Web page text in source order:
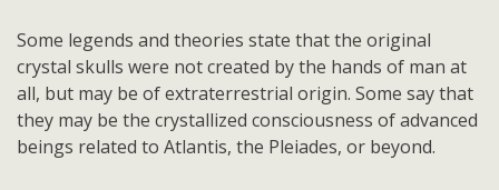
Some legends and theories state that the original
crystal skulls were not created by the hands of man at
all, but may be of extraterrestrial origin. Some say that
they may be the crystallized consciousness of advanced
beings related to Atlantis, the Pleiades, or beyond.